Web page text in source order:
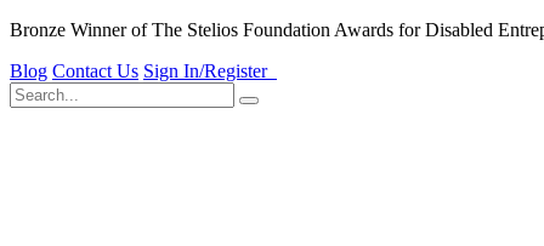
Bronze Winner of The Stelios Foundation Awards for Disabled
Blog Contact Us Sign In/Register